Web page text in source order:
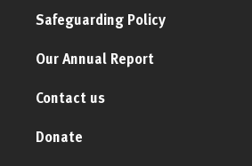
Safeguarding Policy
Our Annual Report
Contact us
Donate